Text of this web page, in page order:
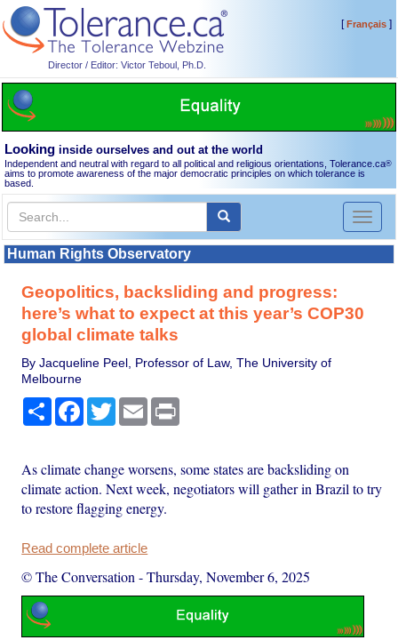
Director / Editor: Victor Teboul, Ph.D.
[Français]
Looking inside ourselves and out at the world
Independent and neutral with regard to all political and religious orientations, Tolerance.ca®
aims to promote awareness of the major democratic principles on which tolerance is
based.
Toggle
Human Rights Observatory
Geopolitics, backsliding and progress:
here’s what to expect at this year’s COP30
global climate talks
By Jacqueline Peel, Professor of Law, The University of
Melbourne
Share Facebook
TwitterEmail
As climate change worsens, some states are backsliding on
climate action. Next week, negotiators will gather in Brazil to try
to restore flagging energy.
Read complete article
© The Conversation -Thursday, November 6, 2025